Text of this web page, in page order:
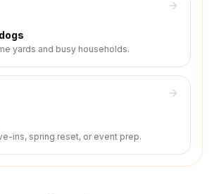
yards and busy households.
ins, spring reset, or event prep.